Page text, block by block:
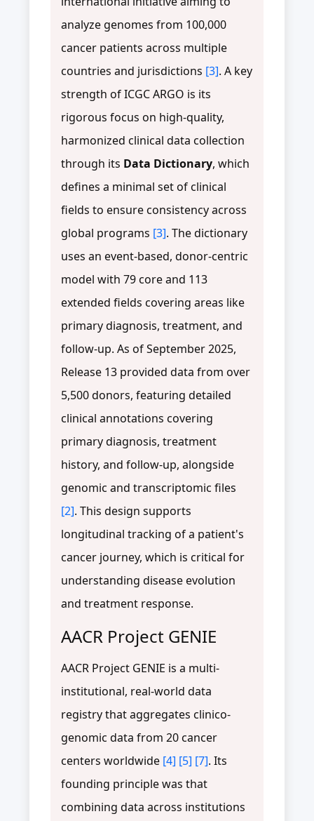
analyze genomes from 100,000
cancer patients across multiple
countries and jurisdictions [3]. A key
strength of ICGC ARGO is its
rigorous focus on high-quality,
harmonized clinical data collection
through its Data Dictionary, which
defines a minimal set of clinical
fields to ensure consistency across
global programs [3]. The dictionary
uses an event-based, donor-centric
model with 79 core and 113
extended fields covering areas like
primary diagnosis, treatment, and
follow-up. As of September 2025,
Release 13 provided data from over
5,500 donors, featuring detailed
clinical annotations covering
primary diagnosis, treatment
history, and follow-up, alongside
genomic and transcriptomic files
[2]. This design supports
longitudinal tracking of a patient's
cancer journey, which is critical for
understanding disease evolution
and treatment response.
AACR Project GENIE
AACR Project GENIE is a multi-
institutional, real-world data
registry that aggregates clinico-
genomic data from 20 cancer
centers worldwide [4] [5] [7]. Its
founding principle was that
combining data across institutions